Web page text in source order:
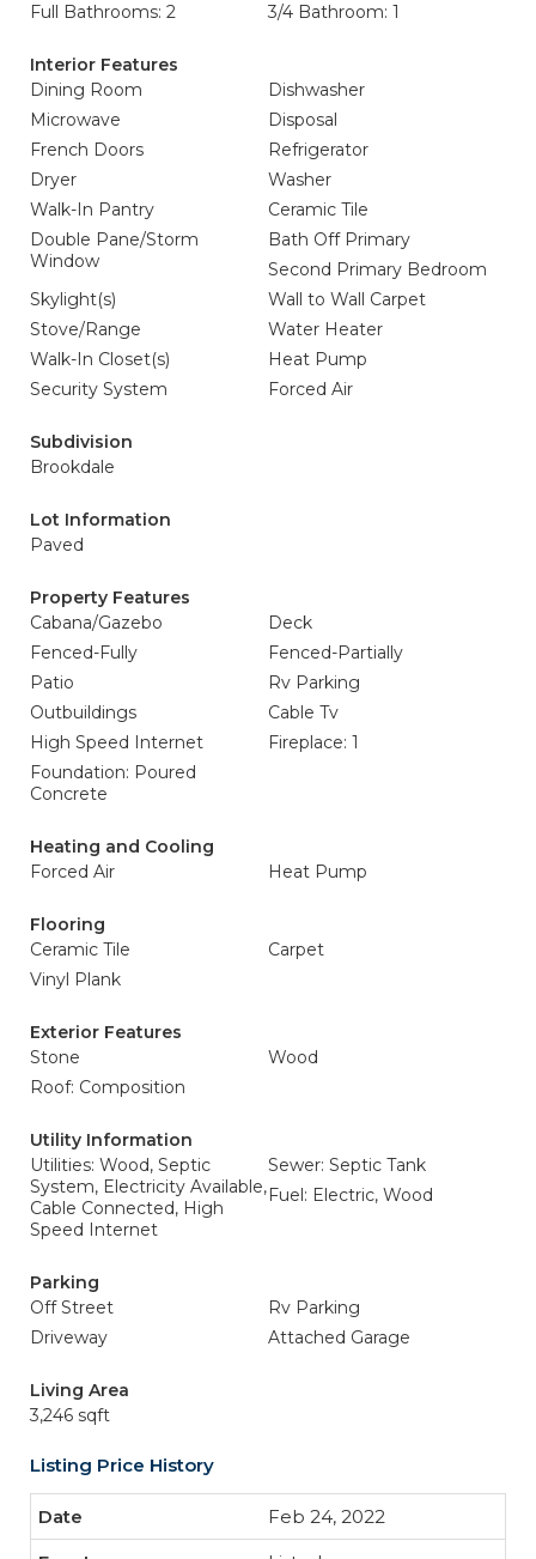
Full Bathrooms: 2
3/4 Bathroom: 1
Interior Features
Dining Room
Dishwasher
Microwave
Disposal
French Doors
Refrigerator
Dryer
Washer
Walk-In Pantry
Ceramic Tile
Double Pane/Storm
Window
Bath Off Primary
Second Primary Bedroom
Skylight(s)
Wall to Wall Carpet
Stove/Range
Water Heater
Walk-In Closet(s)
Heat Pump
Security System
Forced Air
Subdivision
Brookdale
Lot Information
Paved
Property Features
Cabana/Gazebo
Deck
Fenced-Fully
Fenced-Partially
Patio
Rv Parking
Outbuildings
Cable Tv
High Speed Internet
Fireplace: 1
Foundation: Poured
Concrete
Heating and Cooling
Forced Air
Heat Pump
Flooring
Ceramic Tile
Carpet
Vinyl Plank
Exterior Features
Stone
Wood
Roof: Composition
Utility Information
Utilities: Wood, Septic
System, Electricity Available,
Cable Connected, High
Speed Internet
Sewer: Septic Tank
Fuel: Electric, Wood
Parking
Off Street
Rv Parking
Driveway
Attached Garage
Living Area
3,246 sqft
Listing Price History
Feb 24, 2022